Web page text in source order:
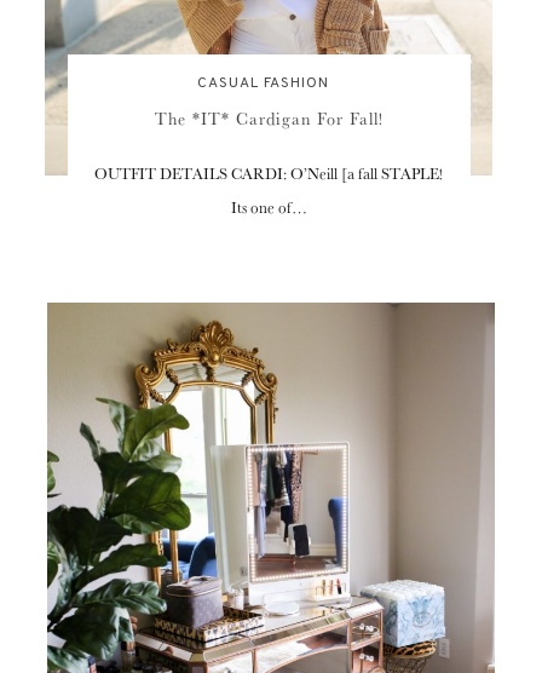
CASUAL FASHION
The *IT* Cardigan For Fall!
OUTFIT DETAILS CARDI: O’Neill [a fall STAPLE!
Its one of…